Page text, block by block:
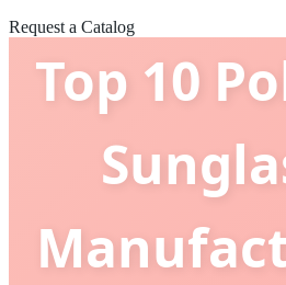
Request a Catalog
Top 10